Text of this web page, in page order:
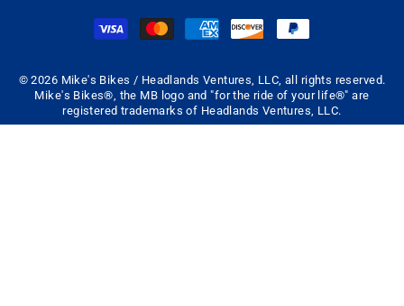
© 2026 Mike's Bikes / Headlands Ventures, LLC, all rights reserved.
Mike's Bikes®, the MB logo and "for the ride of your life®" are
registered trademarks of Headlands Ventures, LLC.